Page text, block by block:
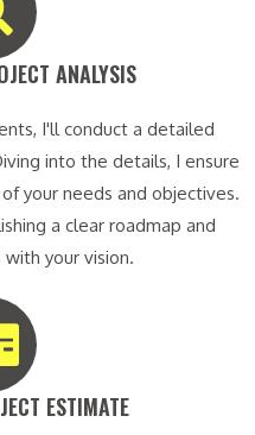
ANALYSIS​
I'll conduct a detailed
into the details, I ensure
your needs and objectives.
a clear roadmap and
your vision.
ESTIMATE​